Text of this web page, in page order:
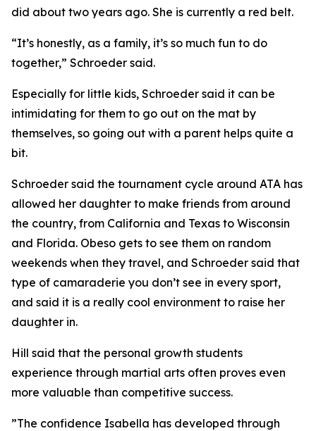
did about two years ago. She is currently a red belt.
​“It’s honestly, as a family, it’s so much fun to do
together,” Schroeder said.
​Especially for little kids, Schroeder said it can be
intimidating for them to go out on the mat by
themselves, so going out with a parent helps quite a
bit.
​Schroeder said the tournament cycle around ATA has
allowed her daughter to make friends from around
the country, from California and Texas to Wisconsin
and Florida. Obeso gets to see them on random
weekends when they travel, and Schroeder said that
type of camaraderie you don’t see in every sport,
and said it is a really cool environment to raise her
daughter in.
​Hill said that the personal growth students
experience through martial arts often proves even
more valuable than competitive success.
​”The confidence Isabella has developed through